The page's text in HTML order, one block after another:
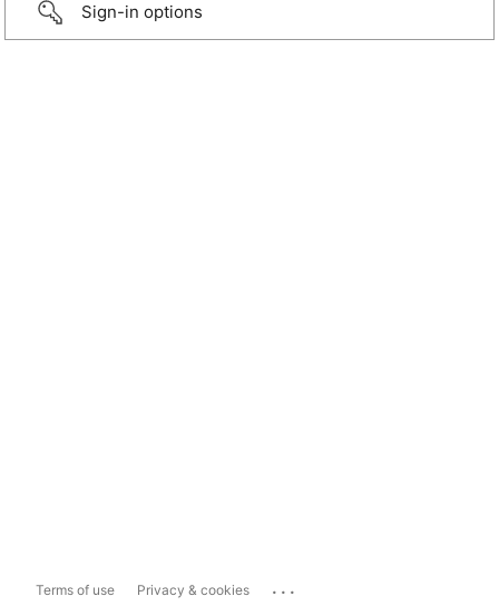
Sign-in options
Terms of use Privacy & cookies ...